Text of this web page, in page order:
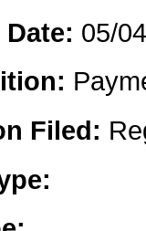
05/
Filed: